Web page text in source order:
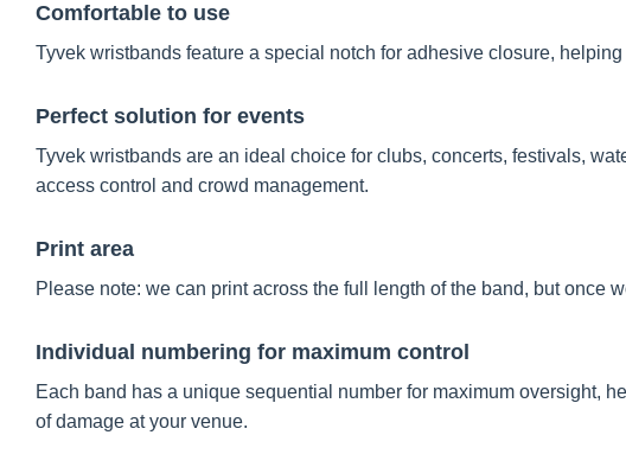
Comfortable to use
Tyvek wristbands feature a special notch for adhesive closure,
Perfect solution for events
Tyvek wristbands are an ideal choice for clubs, concerts, festivals,
access control and crowd management.
Print area
Please note: we can print across the full length of the band, but once
Individual numbering for maximum control
Each band has a unique sequential number for maximum oversight,
of damage at your venue.